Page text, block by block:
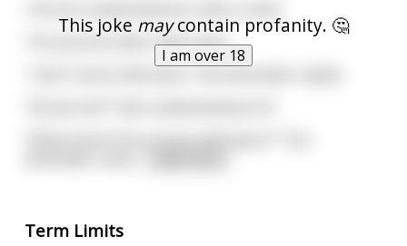
This joke maycontain profanity. 🤔
I am over 18
The second orders half a beer
"What kind of bar serves half-beers?" The
Term Limits